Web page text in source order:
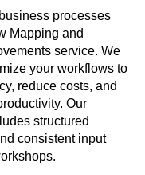
processes
Mapping and
service. We
your workflows to
reduce costs, and
Our
structured
consistent input